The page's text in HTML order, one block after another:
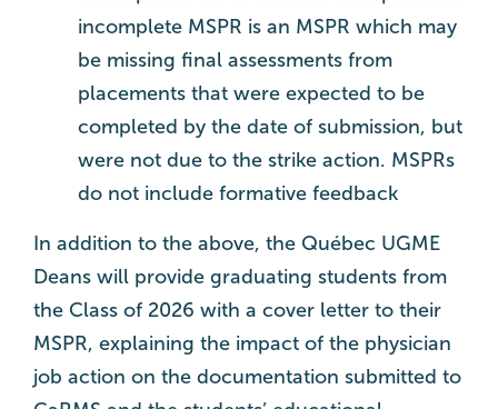
incomplete MSPR is an MSPR which may
be missing final assessments from
placements that were expected to be
completed by the date of submission, but
were not due to the strike action. MSPRs
do not include formative feedback
In addition to the above, the Québec UGME
Deans will provide graduating students from
the Class of 2026 with a cover letter to their
MSPR, explaining the impact of the physician
job action on the documentation submitted to